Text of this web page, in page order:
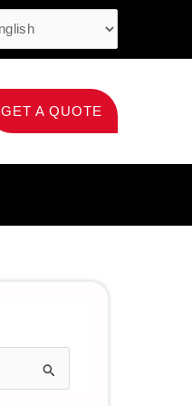
GET A QUOTE